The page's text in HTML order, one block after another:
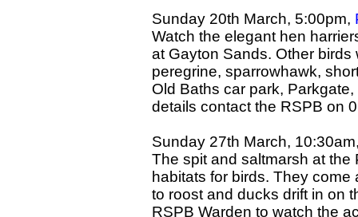
Sunday 20th March, 5:00pm,
Watch the elegant hen
at Gayton Sands. Other
peregrine, sparrowhawk,
Old Baths car park,
details contact the RSPB on
Sunday 27th March,
The spit and saltmarsh at the
habitats for birds. They
to roost and ducks drift in on
RSPB Warden to watch the